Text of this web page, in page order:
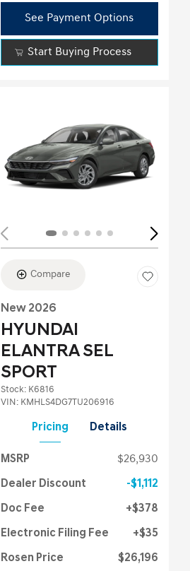
See Payment Options
Start Buying Process
Compare
New 2026
HYUNDAI
ELANTRA SEL
SPORT
Stock: K6816
VIN: KMHLS4DG7TU206916
Pricing Details
MSRP $26,930
Dealer Discount $1,112
Doc Fee $378
Electronic Filing Fee $35
Rosen Price $26,196